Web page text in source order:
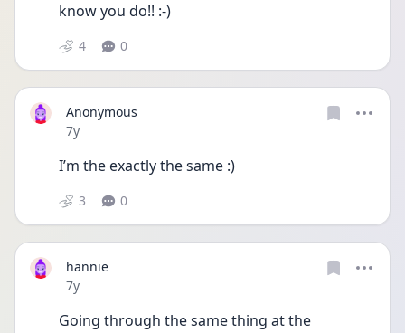
know you do!! :-)
4 0
Anonymous
Date posted
7y
I’m the exactly the same :)
3 0
hannie
Date posted
7y
Going through the same thing at the